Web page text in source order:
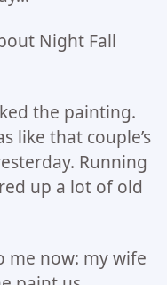
Night Fall
the painting.
like that couple’s
Running
up a lot of old
me now: my wife